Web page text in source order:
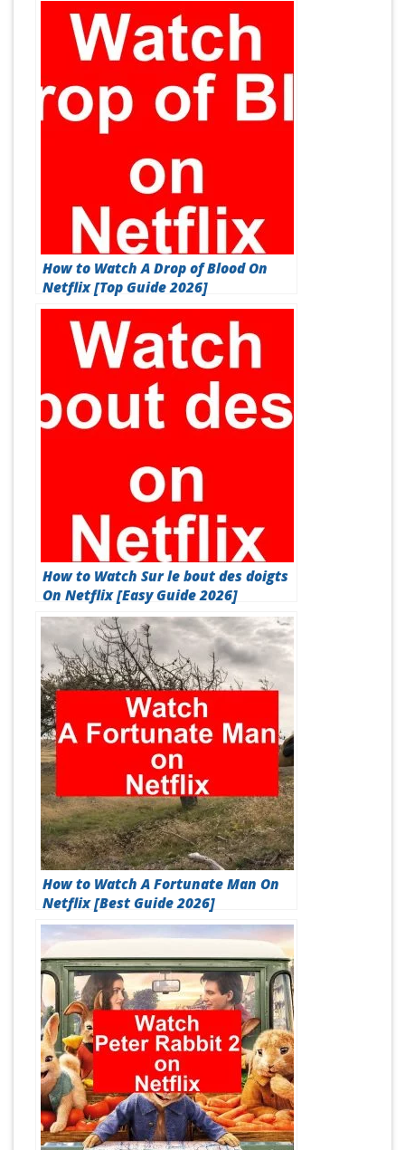
How to Watch A Drop of Blood On
Netflix [Top Guide 2026]
How to Watch Sur le bout des doigts
On Netflix [Easy Guide 2026]
How to Watch A Fortunate Man On
Netflix [Best Guide 2026]